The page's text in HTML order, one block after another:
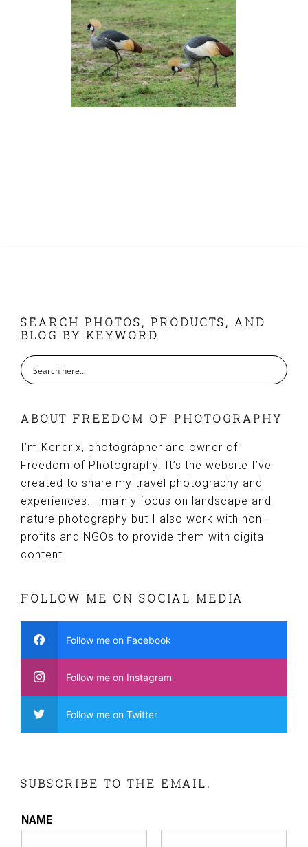
FOOTER
SEARCH PHOTOS, PRODUCTS, AND
BLOG BY KEYWORD
ABOUT FREEDOM OF PHOTOGRAPHY
I’m Kendrix, photographer and owner of
Freedom of Photography. It’s the website I’ve
created to share my travel photography and
experiences. I mainly focus on landscape and
nature photography but I also work with non-
profits and NGOs to provide them with digital
content.
FOLLOW ME ON SOCIAL MEDIA
Follow me on Facebook
Follow me on Instagram
Follow me on Twitter
SUBSCRIBE TO THE EMAIL.
NAME